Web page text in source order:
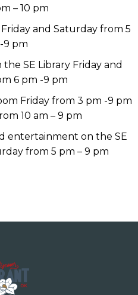
– 10 pm
and Saturday from 5
9 pm
the SE Library Friday and
6 pm -9 pm
Friday from 3 pm -9 pm
10 am – 9 pm
entertainment on the SE
from 5 pm – 9 pm